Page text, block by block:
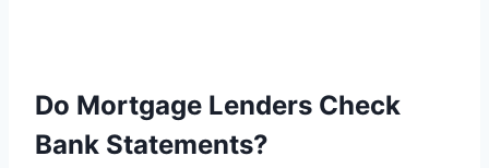
Do Mortgage Lenders Check
Bank Statements?